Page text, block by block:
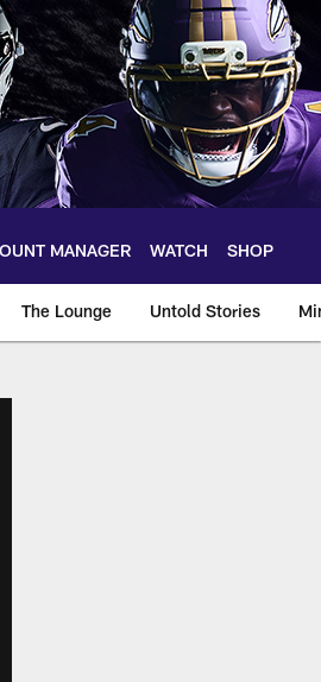
MANAGER WATCH SHOP
The Lounge Untold Stories